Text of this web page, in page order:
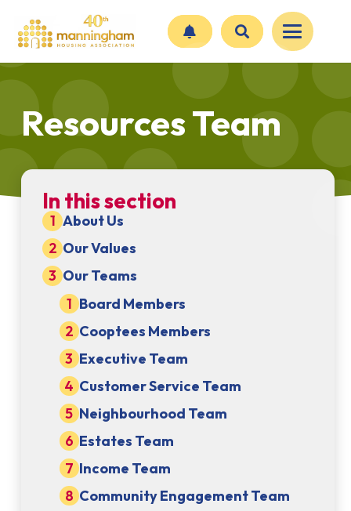
Resources Team
In this section
About Us
Our Values
Our Teams
Board Members
Cooptees Members
Executive Team
Customer Service Team
Neighbourhood Team
Estates Team
Income Team
Community Engagement Team